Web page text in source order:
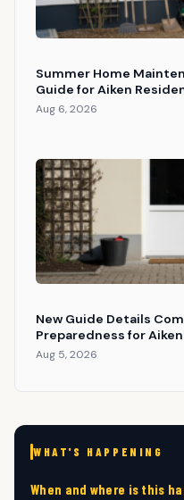
Summer Home
Guide for Aiken
Aug 6, 2026
New Guide Details
Preparedness for
Aug 5, 2026
WHAT'S HAPPENING
When and where is this